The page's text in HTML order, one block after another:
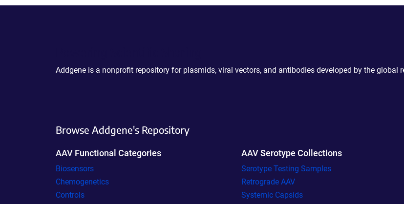
Addgene is a nonprofit repository for plasmids, viral vectors, and antibodies developed by the global
Browse Addgene's Repository
AAV Functional Categories
Biosensors
Chemogenetics
Controls
AAV Serotype Collections
Serotype Testing Samples
Retrograde AAV
Systemic Capsids